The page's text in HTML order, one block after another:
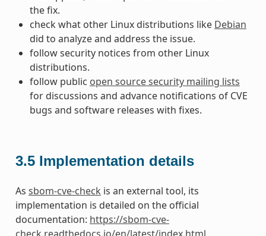
the fix.
check what other Linux distributions like Debian
did to analyze and address the issue.
follow security notices from other Linux
distributions.
follow public open source security mailing lists
for discussions and advance notifications of CVE
bugs and software releases with fixes.
3.5 Implementation details
As sbom-cve-check is an external tool, its
implementation is detailed on the official
documentation: https://sbom-cve-
check.readthedocs.io/en/latest/index.html